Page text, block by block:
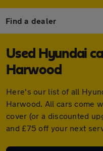
Find a dealer
Used Hyundai
Harwood
Here's our list of all
Harwood. All cars come
cover (or a discounted
and £75 off your next